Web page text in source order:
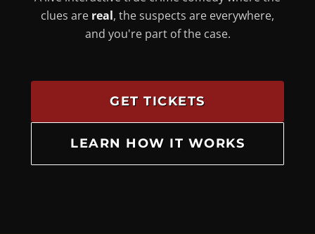
clues are real, the suspects are everywhere,
and you're part of the case.
GET TICKETS
LEARN HOW IT WORKS